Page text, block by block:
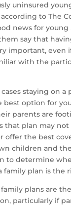
uninsured
to The
news for young
say that
important, even
with the
staying on a
best option for
parents are
that plan may
offer the best
children and
to determine
family plan is the
family plans are
particularly if